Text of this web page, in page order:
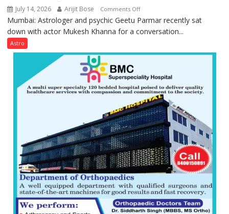
July 14, 2026 Arijit Bose Comments Offon
Today’s
children
Shaktimaan
times
more
than
the
children
of
1997:
Mukesh
Khanna
with
astrologer
Geetu
Mumbai: Astrologer and psychic Geetu Parmar recently sat
down with actor Mukesh Khanna for a conversation...
Astro